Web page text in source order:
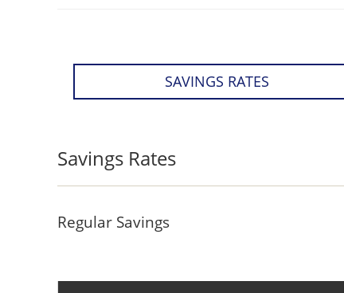
SAVINGS RATES
Savings Rates
Regular Savings